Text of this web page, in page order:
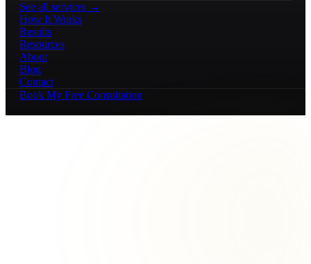
See all services →
How It Works
Results
Resources
About
Blog
Contact
Book My Free Consultation